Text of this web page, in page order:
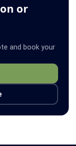
or
and book your